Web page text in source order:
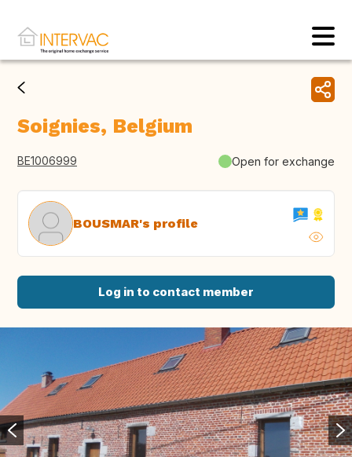
Soignies, Belgium
BE1006999 Open for exchange
BOUSMAR's profile
Log in to contact member